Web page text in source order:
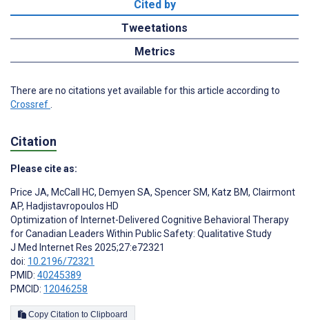
Cited by
Tweetations
Metrics
There are no citations yet available for this article according to
Crossref.
Citation
Please cite as:
Price JA, McCall HC, Demyen SA, Spencer SM, Katz BM, Clairmont
AP, Hadjistavropoulos HD
Optimization of Internet-Delivered Cognitive Behavioral Therapy
for Canadian Leaders Within Public Safety: Qualitative Study
J Med Internet Res 2025;27:e72321
doi: 10.2196/72321
PMID: 40245389
PMCID: 12046258
Copy Citation to Clipboard